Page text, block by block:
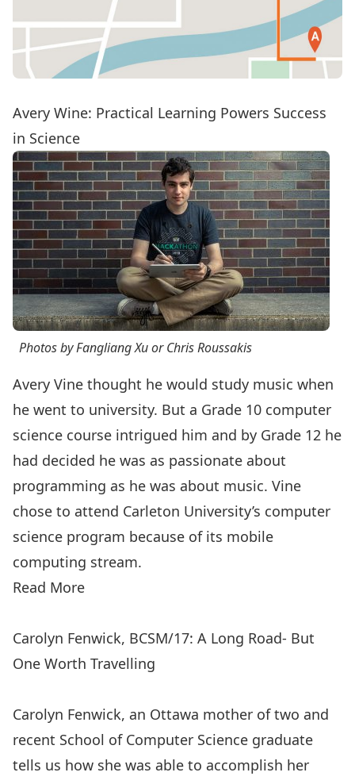
Avery Wine: Practical Learning Powers Success
in Science
Photos by Fangliang Xu or Chris Roussakis
Avery Vine thought he would study music when
he went to university. But a Grade 10 computer
science course intrigued him and by Grade 12 he
had decided he was as passionate about
programming as he was about music. Vine
chose to attend Carleton University’s computer
science program because of its mobile
computing stream.
Read More
Carolyn Fenwick, BCSM/17: A Long Road- But
One Worth Travelling
Carolyn Fenwick, an Ottawa mother of two and
recent School of Computer Science graduate
tells us how she was able to accomplish her